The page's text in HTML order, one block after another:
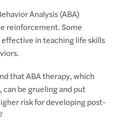
Analysis (ABA)
reinforcement. Some
effective in teaching life skills
that ABA therapy, which
be grueling and put
risk for developing post-